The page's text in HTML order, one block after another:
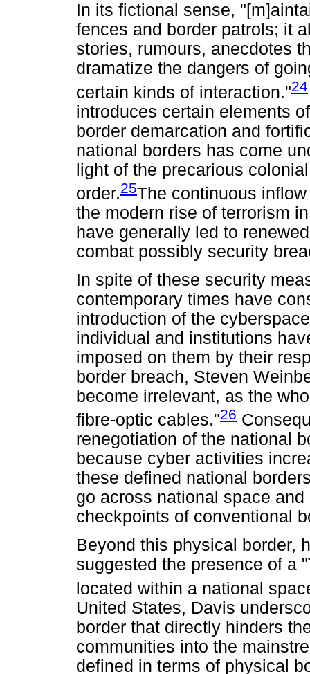
In its fictional sense,
fences and border patrols; it
stories, rumours, anecdotes
dramatize the dangers of
certain kinds of interaction."24
introduces certain elements
border demarcation and
national borders has come
light of the precarious
order.25The continuous
the modern rise of terrorism
have generally led to
combat possibly security
In spite of these security
contemporary times have
introduction of the
individual and institutions
imposed on them by their
border breach, Steven
become irrelevant, as the
fibre-optic cables."26
renegotiation of the national
because cyber activities
these defined national
go across national space
checkpoints of conventional
Beyond this physical border,
suggested the presence of a
located within a national
United States, Davis
border that directly hinders
communities into the
defined in terms of physical